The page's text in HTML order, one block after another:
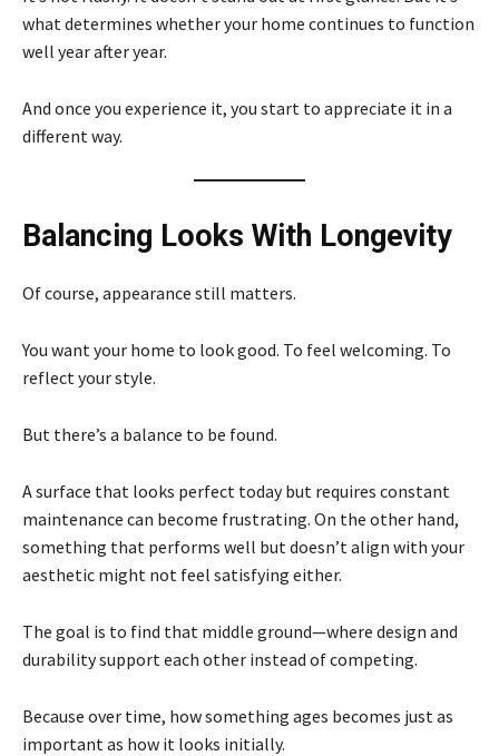
what determines whether your home continues to function
well year after year.
And once you experience it, you start to appreciate it in a
different way.
Balancing Looks With Longevity
Of course, appearance still matters.
You want your home to look good. To feel welcoming. To
reflect your style.
But there’s a balance to be found.
A surface that looks perfect today but requires constant
maintenance can become frustrating. On the other hand,
something that performs well but doesn’t align with your
aesthetic might not feel satisfying either.
The goal is to find that middle ground—where design and
durability support each other instead of competing.
Because over time, how something ages becomes just as
important as how it looks initially.